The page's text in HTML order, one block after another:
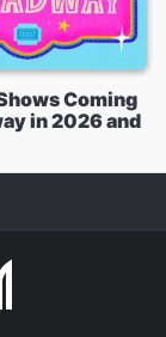
Coming
in 2026 and